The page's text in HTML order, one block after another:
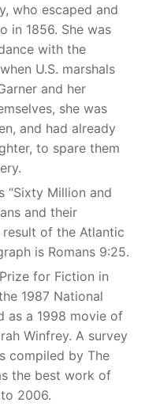
who escaped and
in 1856. She was
with the
U.S. marshals
and her
she was
and had already
to spare them
“Sixty Million and
and their
of the Atlantic
is Romans 9:25.
for Fiction in
1987 National
as a 1998 movie of
Winfrey. A survey
compiled by The
the best work of
2006.